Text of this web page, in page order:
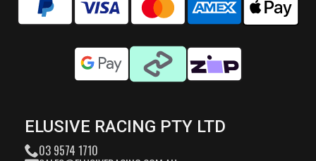
ELUSIVE RACING PTY LTD
03 9574 1710